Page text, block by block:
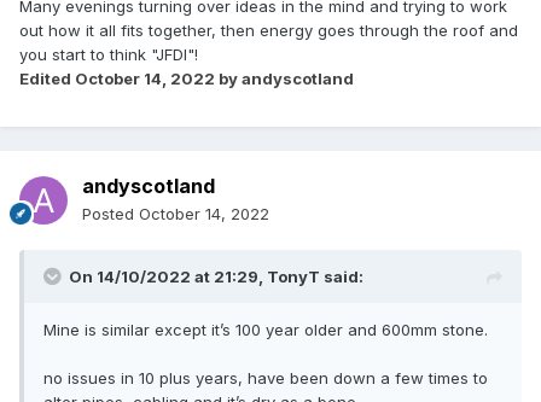
Many evenings turning over ideas in the mind and trying to work
out how it all fits together, then energy goes through the roof and
you start to think "JFDI"!
Edited October 14, 2022 by andyscotland
andyscotland
Posted October 14, 2022
On 14/10/2022 at 21:29, TonyT said:
Mine is similar except it’s 100 year older and 600mm stone.
no issues in 10 plus years, have been down a few times to